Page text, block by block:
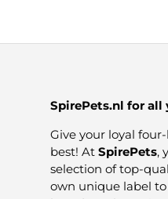
SpirePets.nl for all
Give your loyal
best! At SpirePets,
selection of top-
own unique label